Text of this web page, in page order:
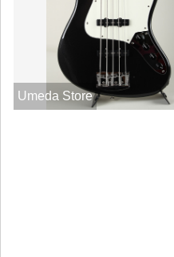
Umeda Store